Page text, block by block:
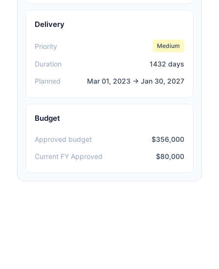
Delivery
Priority Medium
Duration 1432 days
Planned Mar 01, 2023 → Jan 30, 2027
Budget
Approved budget $356,000
Current FY Approved $80,000